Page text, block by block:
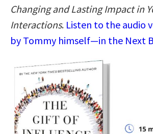
Changing and Lasting Impact in
Interactions. Listen to the audio
by Tommy himself—in the Next